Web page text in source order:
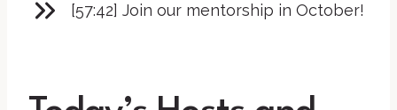
[57:42] Join our mentorship in October!